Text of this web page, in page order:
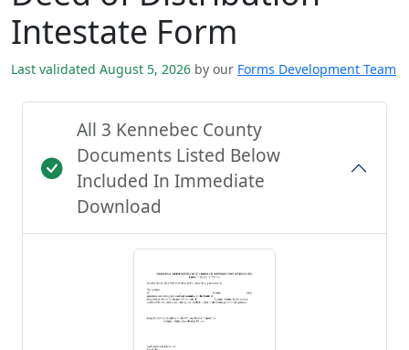
Intestate Form
Last validated August 5, 2026 by our Forms Development Team
All 3 Kennebec County
Documents Listed Below
Included In Immediate
Download